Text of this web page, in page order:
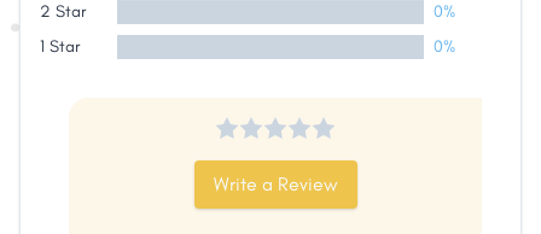
2 Star
0%
1 Star
0%
Write a Review